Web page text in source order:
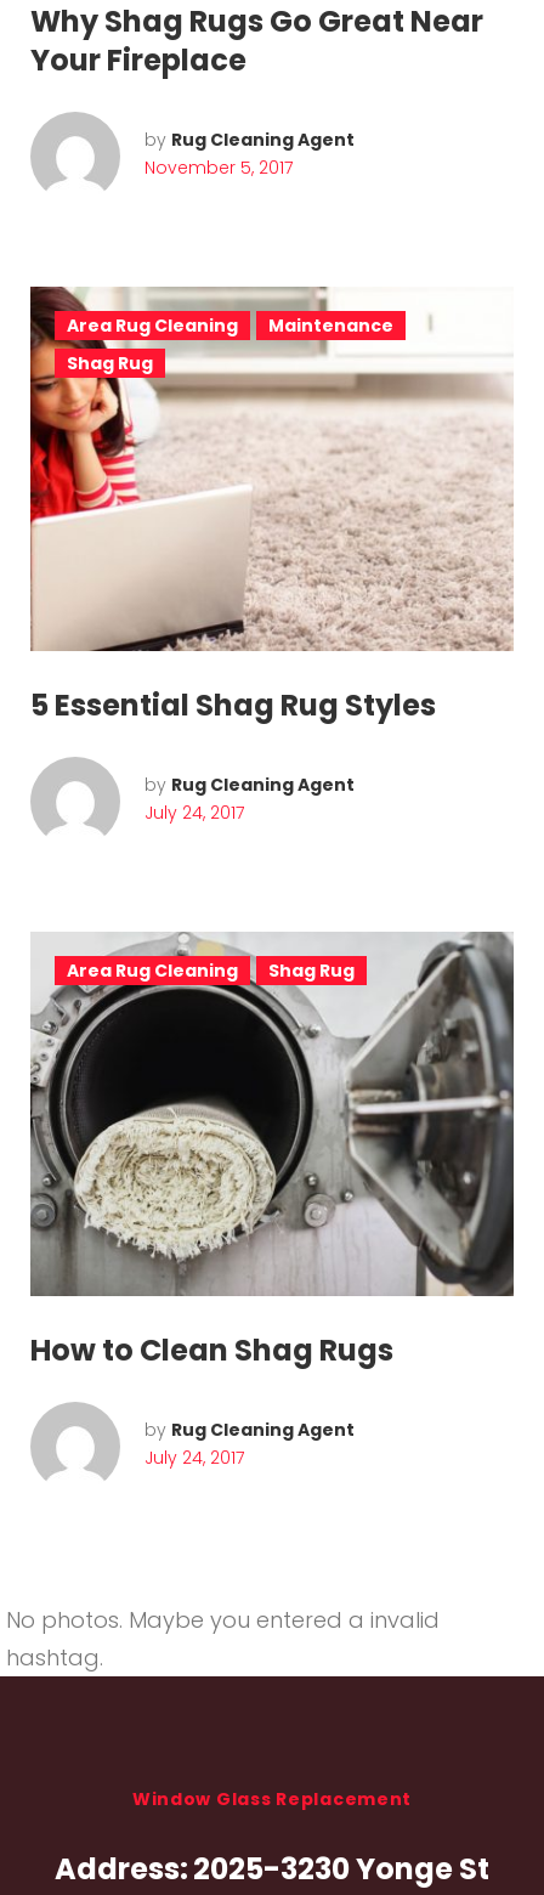
Why Shag Rugs Go Great Near
Your Fireplace
by Rug Cleaning Agent
November 5, 2017
Area Rug Cleaning
Maintenance
Shag Rug
5 Essential Shag Rug Styles
by Rug Cleaning Agent
July 24, 2017
Area Rug Cleaning Shag Rug
How to Clean Shag Rugs
by Rug Cleaning Agent
July 24, 2017
No photos. Maybe you entered a invalid
hashtag.
Window Glass Replacement
Address:2025-3230 Yonge St